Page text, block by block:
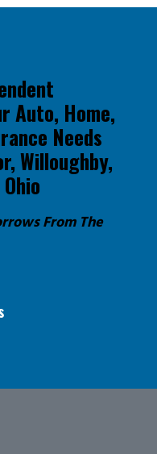
Auto, Home,
Needs
Willoughby,
From The